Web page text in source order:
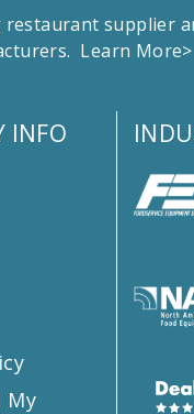
restaurant supplier
Learn More>
INFO
My